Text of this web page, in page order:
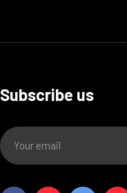
Subscribe us